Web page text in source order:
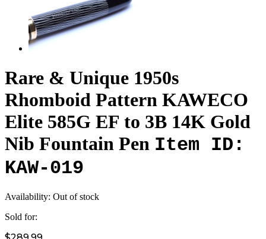
Rare & Unique 1950s
Rhomboid Pattern KAWECO
Elite 585G EF to 3B 14K Gold
Nib Fountain Pen Item ID:
KAW-019
Availability: Out of stock
Sold for: